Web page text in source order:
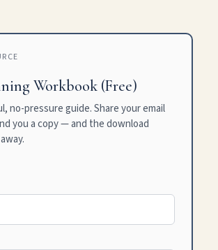
Workbook (Free)
no-pressure guide. Share your email
you a copy — and the download